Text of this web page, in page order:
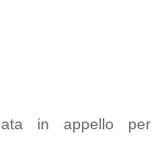
in appello per